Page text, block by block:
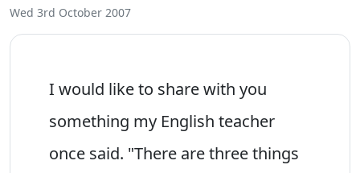
Wed 3rd October 2007
I would like to share with you
something my English teacher
once said. "There are three things